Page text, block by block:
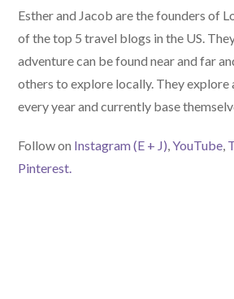
Esther and Jacob are the founders of
of the top 5 travel blogs in the US.
adventure can be found near and far
others to explore locally. They explore
every year and currently base
Follow on Instagram (E + J),YouTube,
Pinterest.